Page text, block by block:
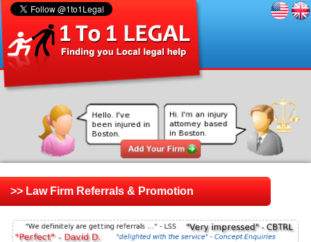
>> Law Firm Referrals & Promotion